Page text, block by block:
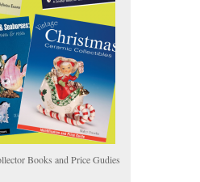
Books and Price Gudies